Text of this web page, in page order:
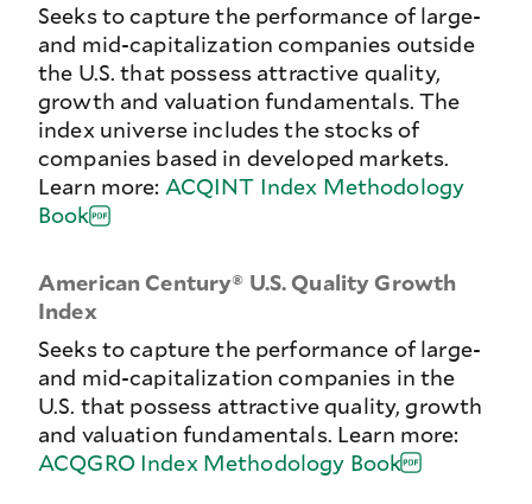
Seeks to capture the performance of large-
and mid-capitalization companies outside
the U.S. that possess attractive quality,
growth and valuation fundamentals. The
index universe includes the stocks of
companies based in developed markets.
Learn more: ACQINT Index Methodology
Book
American Century® U.S. Quality Growth
Index
Seeks to capture the performance of large-
and mid-capitalization companies in the
U.S. that possess attractive quality, growth
and valuation fundamentals. Learn more:
ACQGRO Index Methodology Book